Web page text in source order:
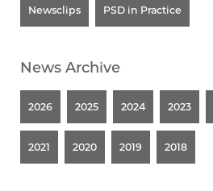
Newsclips PSD in Practice
News Archive
2026 2025 2024 2023
2021 2020 2019 2018